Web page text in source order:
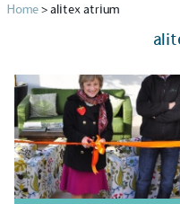
Home>alitex atrium
Alitexis taking
sustainable